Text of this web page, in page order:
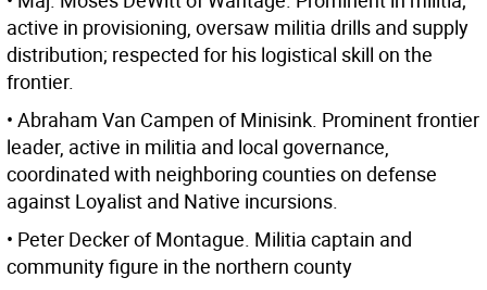
active in provisioning, oversaw militia drills and supply
distribution; respected for his logistical skill on the
frontier.
• Abraham Van Campen of Minisink. Prominent frontier
leader, active in militia and local governance,
coordinated with neighboring counties on defense
against Loyalist and Native incursions.
• Peter Decker of Montague. Militia captain and
community figure in the northern county